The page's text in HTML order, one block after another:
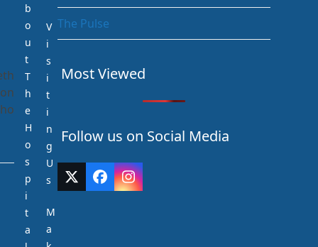
The Pulse
Most Viewed
Follow us on Social Media
Twitter
(deprecated)
FacebookInstagram
b
o
u
t
T
h
e
H
o
s
p
i
t
a
V
i
s
i
t
i
n
g
U
s
M
a